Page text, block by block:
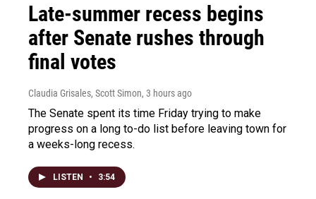
Late-summer recess begins
after Senate rushes through
final votes
Claudia Grisales, Scott Simon, 3 hours ago
The Senate spent its time Friday trying to make
progress on a long to-do list before leaving town for
a weeks-long recess.
LISTEN • 3:54